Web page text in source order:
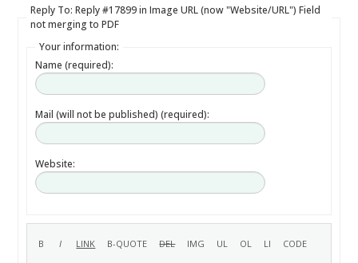
Reply To: Reply #17899 in Image URL (now "Website/URL") Field
not merging to PDF
Your information:
Name (required):
Mail (will not be published) (required):
Website: